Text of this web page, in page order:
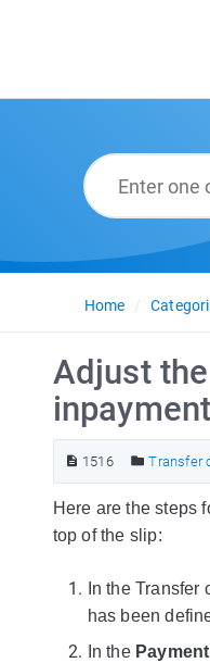
Home
Adjust
1516 Transfer
Here are the steps
top of the slip:
In the Transfer
has been
In the